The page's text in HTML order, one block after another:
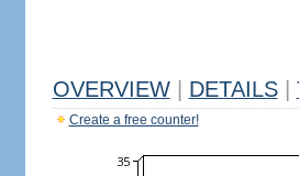
OVERVIEW DETAILS
Create a free counter!